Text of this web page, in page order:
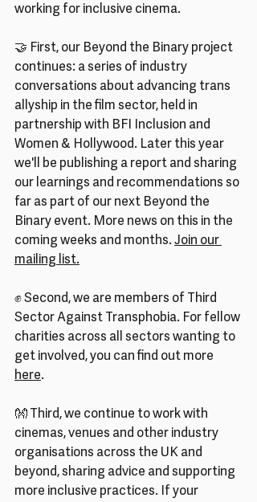
working for inclusive cinema.
🤝 First, our Beyond the Binary project
continues: a series of industry
conversations about advancing trans
allyship in the film sector, held in
partnership with BFI Inclusion and
Women & Hollywood. Later this year
we'll be publishing a report and sharing
our learnings and recommendations so
far as part of our next Beyond the
Binary event. More news on this in the
coming weeks and months. Join our
mailing list.
✊ Second, we are members of Third
Sector Against Transphobia. For fellow
charities across all sectors wanting to
get involved, you can find out more
here.
👐 Third, we continue to work with
cinemas, venues and other industry
organisations across the UK and
beyond, sharing advice and supporting
more inclusive practices. If your